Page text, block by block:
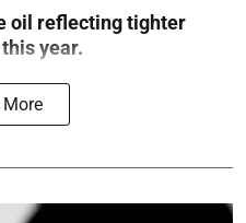
oil reflecting tighter
year.
More